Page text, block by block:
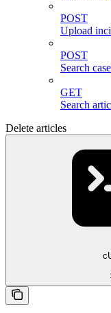
POST
Upload
POST
Search
GET
Search
Delete articles